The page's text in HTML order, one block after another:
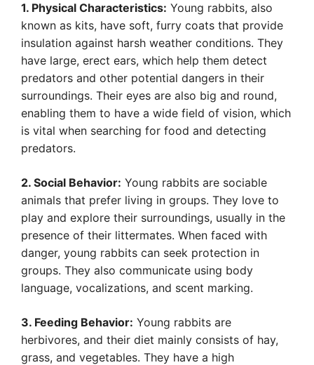
1. Physical Characteristics: Young rabbits, also
known as kits, have soft, furry coats that provide
insulation against harsh weather conditions. They
have large, erect ears, which help them detect
predators and other potential dangers in their
surroundings. Their eyes are also big and round,
enabling them to have a wide field of vision, which
is vital when searching for food and detecting
predators.
2. Social Behavior: Young rabbits are sociable
animals that prefer living in groups. They love to
play and explore their surroundings, usually in the
presence of their littermates. When faced with
danger, young rabbits can seek protection in
groups. They also communicate using body
language, vocalizations, and scent marking.
3. Feeding Behavior: Young rabbits are
herbivores, and their diet mainly consists of hay,
grass, and vegetables. They have a high